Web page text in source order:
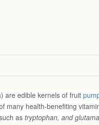
are edible kernels of fruit
many health-benefiting
as tryptophan, and